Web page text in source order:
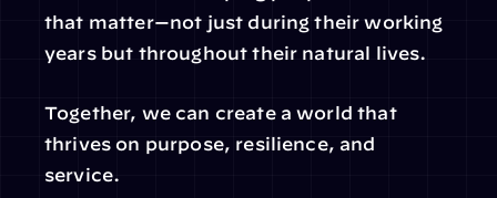
that matter—not just during their working
years but throughout their natural lives.
Together, we can create a world that
thrives on purpose, resilience, and
service.